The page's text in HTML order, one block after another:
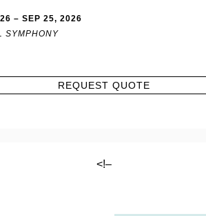
– SEP 25, 2026
SYMPHONY
REQUEST QUOTE
<!–